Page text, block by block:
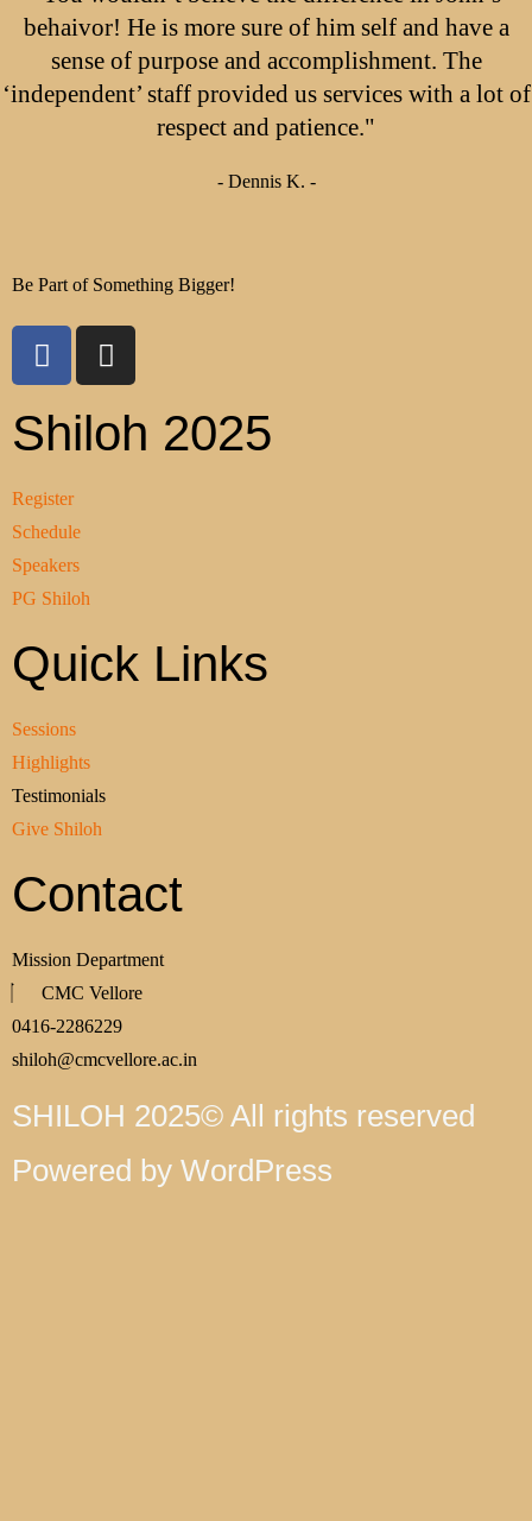
behaivor! He is more sure of him self and have a
sense of purpose and accomplishment. The
‘independent’ staff provided us services with a lot of
respect and patience."
- Dennis K. -
Be Part of Something Bigger!
Shiloh 2025
Register
Schedule
Speakers
PG Shiloh
Quick Links
Sessions
Highlights
Testimonials
Give Shiloh
Contact
Mission Department
CMC Vellore
0416-2286229
shiloh@cmcvellore.ac.in
SHILOH 2025© All rights reserved
Powered by WordPress